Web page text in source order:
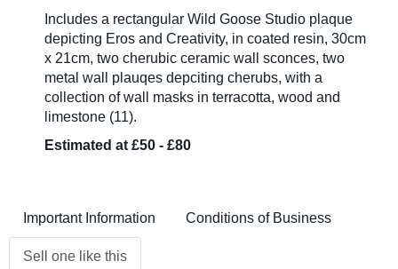
Includes a rectangular Wild Goose Studio plaque
depicting Eros and Creativity, in coated resin, 30cm
x 21cm, two cherubic ceramic wall sconces, two
metal wall plauqes depciting cherubs, with a
collection of wall masks in terracotta, wood and
limestone (11).
Estimated at £50 - £80
Important Information Conditions of Business
Sell one like this